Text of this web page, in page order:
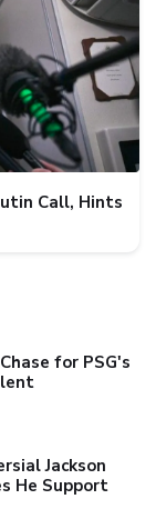
Call, Hints
for PSG's
Jackson
He Support